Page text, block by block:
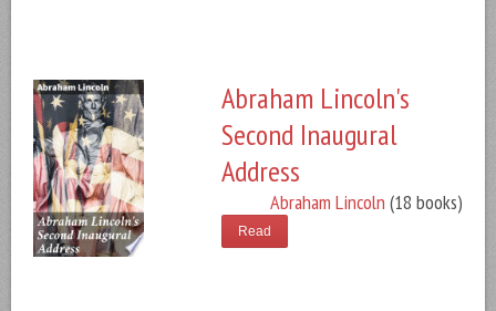
Abraham Lincoln's
Second Inaugural
Address
Abraham Lincoln (18 books)
Read